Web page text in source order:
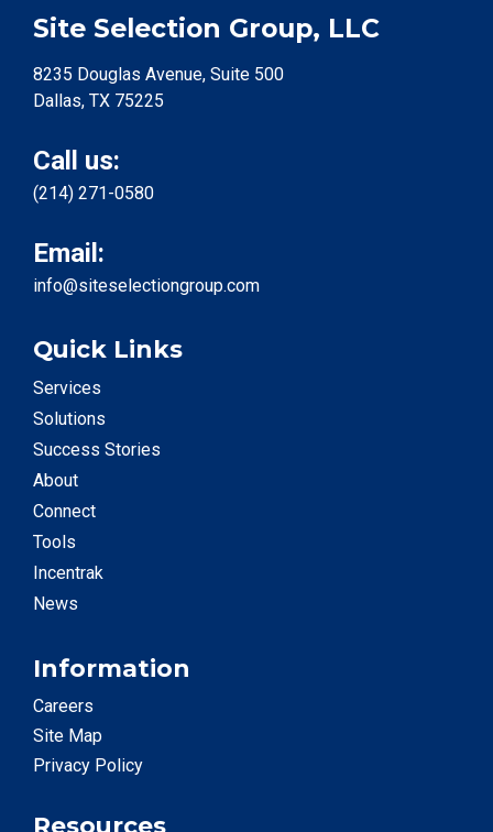
Site Selection Group, LLC
8235 Douglas Avenue, Suite 500
Dallas, TX 75225
Call us:
(214) 271-0580
Email:
info@siteselectiongroup.com
Quick Links
Services
Solutions
Success Stories
About
Connect
Tools
Incentrak
News
Information
Careers
Site Map
Privacy Policy
Resources